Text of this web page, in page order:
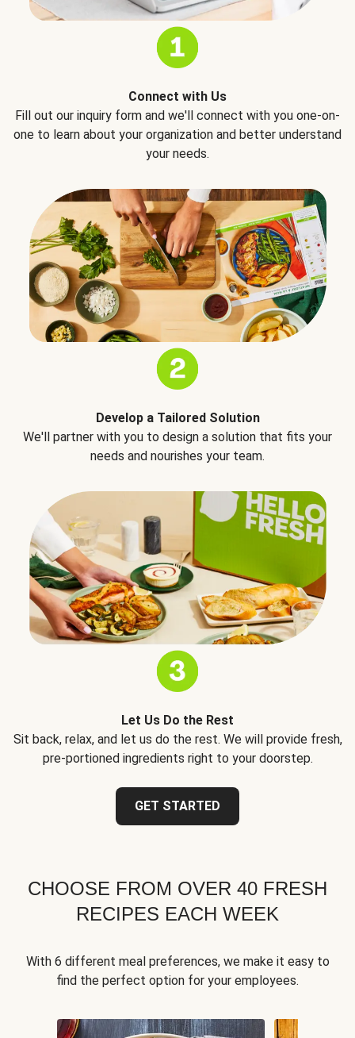
Connect with Us
Fill out our inquiry form and we'll connect with you one-on-
one to learn about your organization and better understand
your needs.
Develop a Tailored Solution
We'll partner with you to design a solution that fits your
needs and nourishes your team.
Let Us Do the Rest
Sit back, relax, and let us do the rest. We will provide fresh,
pre-portioned ingredients right to your doorstep.
GET STARTED
CHOOSE FROM OVER 40 FRESH
RECIPES EACH WEEK
With 6 different meal preferences, we make it easy to
find the perfect option for your employees.